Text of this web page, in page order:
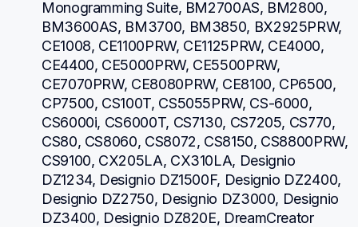
Monogramming Suite, BM2700AS, BM2800,
BM3600AS, BM3700, BM3850, BX2925PRW,
CE1008, CE1100PRW, CE1125PRW, CE4000,
CE4400, CE5000PRW, CE5500PRW,
CE7070PRW, CE8080PRW, CE8100, CP6500,
CP7500, CS100T, CS5055PRW, CS-6000,
CS6000i, CS6000T, CS7130, CS7205, CS770,
CS80, CS8060, CS8072, CS8150, CS8800PRW,
CS9100, CX205LA, CX310LA, Designio
DZ1234, Designio DZ1500F, Designio DZ2400,
Designio DZ2750, Designio DZ3000, Designio
DZ3400, Designio DZ820E, DreamCreator